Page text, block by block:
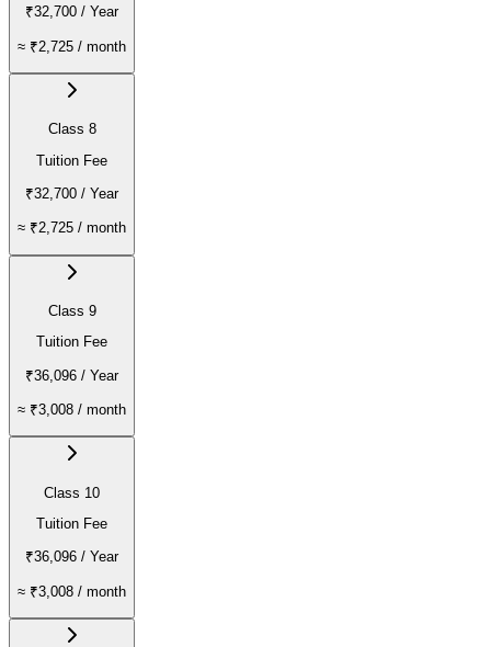
₹32,700 / Year
≈ ₹2,725 / month
Class 8
Tuition Fee
₹32,700 / Year
≈ ₹2,725 / month
Class 9
Tuition Fee
₹36,096 / Year
≈ ₹3,008 / month
Class 10
Tuition Fee
₹36,096 / Year
≈ ₹3,008 / month